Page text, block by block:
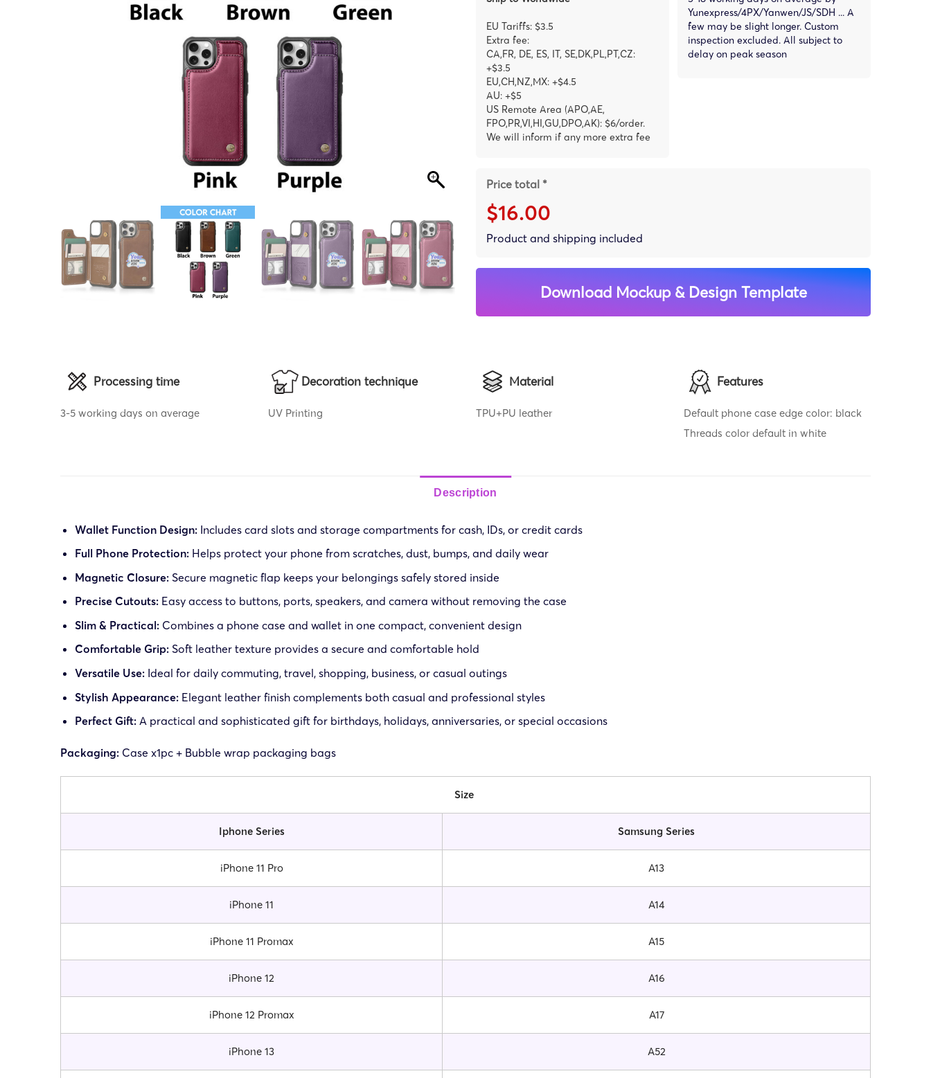
EU Tariffs: $3.5
Extra fee:
CA,FR, DE, ES, IT, SE,DK,PL,PT,CZ:
+$3.5
EU,CH,NZ,MX: +$4.5
AU: +$5
US Remote Area (APO,AE,
FPO,PR,VI,HI,GU,DPO,AK): $6/order.
We will inform if any more extra fee
Yunexpress/4PX/Yanwen/JS/SDH ... A
few may be slight longer. Custom
inspection excluded. All subject to
delay on peak season
Price total *
$16.00
Product and shipping included
Download Mockup & Design Template
Processing time
3-5 working days on average
Decoration technique
UV Printing
Material
TPU+PU leather
Features
Default phone case edge color: black
Threads color default in white
Description
Wallet Function Design: Includes card slots and storage compartments for cash, IDs, or credit cards
Full Phone Protection:Helps protect your phone from scratches, dust, bumps, and daily wear
Magnetic Closure: Secure magnetic flap keeps your belongings safely stored inside
Precise Cutouts: Easy access to buttons, ports, speakers, and camera without removing the case
Slim & Practical: Combines a phone case and wallet in one compact, convenient design
Comfortable Grip:Soft leather texture provides a secure and comfortable hold
Versatile Use: Ideal for daily commuting, travel, shopping, business, or casual outings
Stylish Appearance: Elegant leather finish complements both casual and professional styles
Perfect Gift: A practical and sophisticated gift for birthdays, holidays, anniversaries, or special occasions
Packaging: Case x1pc + Bubble wrap packaging bags
Size
Iphone Series Samsung Series
iPhone 11 Pro A13
iPhone 11 A14
iPhone 11 Promax A15
iPhone 12 A16
iPhone 12 Promax A17
iPhone 13 A52